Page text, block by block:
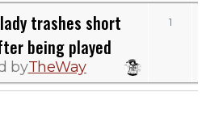
trashes short
being played
byTheWay
1